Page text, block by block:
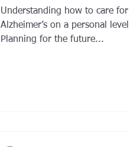
Understanding how to care
Alzheimer’s on a personal
Planning for the future...